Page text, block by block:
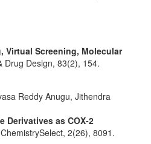
Virtual Screening, Molecular
Drug Design, 83(2), 154.
Reddy Anugu, Jithendra
Derivatives as COX‐2
ChemistrySelect, 2(26), 8091.